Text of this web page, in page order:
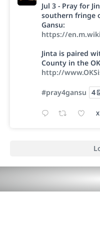
Jul 3 - Pray for
southern fringe
Gansu:
https://
Jinta is paired
County in the
http://
#pray4gansu 4
X